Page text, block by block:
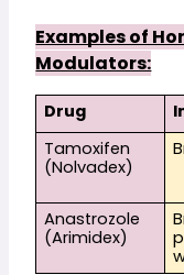
Examples of
Modulators:
Drug
Tamoxifen
(Nolvadex)
Anastrozole
(Arimidex)